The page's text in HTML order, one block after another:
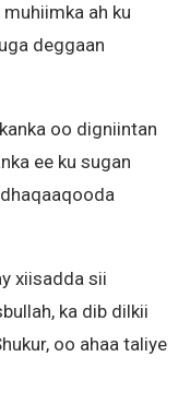
ah ku
deggaan
oo digniintan
ee ku sugan
xiisadda sii
ka dib dilkii
oo ahaa taliye